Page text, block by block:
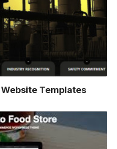
Templates